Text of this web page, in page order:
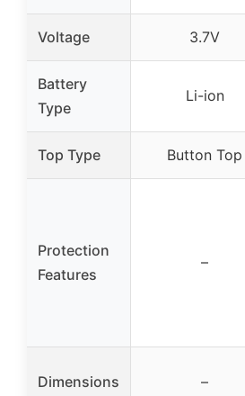
Voltage 3.7V
Battery
Type
Li-ion
Top Type Button Top
Protection
Features
–
Dimensions –